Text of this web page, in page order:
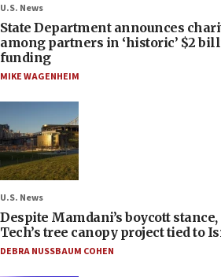
U.S. News
State Department announces
among partners in ‘historic’ $2
funding
MIKE WAGENHEIM
U.S. News
Despite Mamdani’s boycott
Tech’s tree canopy project tied to
DEBRA NUSSBAUM COHEN